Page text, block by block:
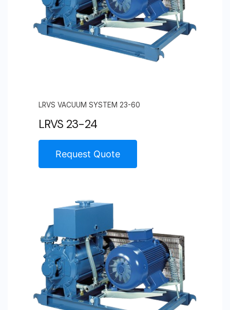
LRVS VACUUM SYSTEM 23-60
LRVS 23-24
Request Quote